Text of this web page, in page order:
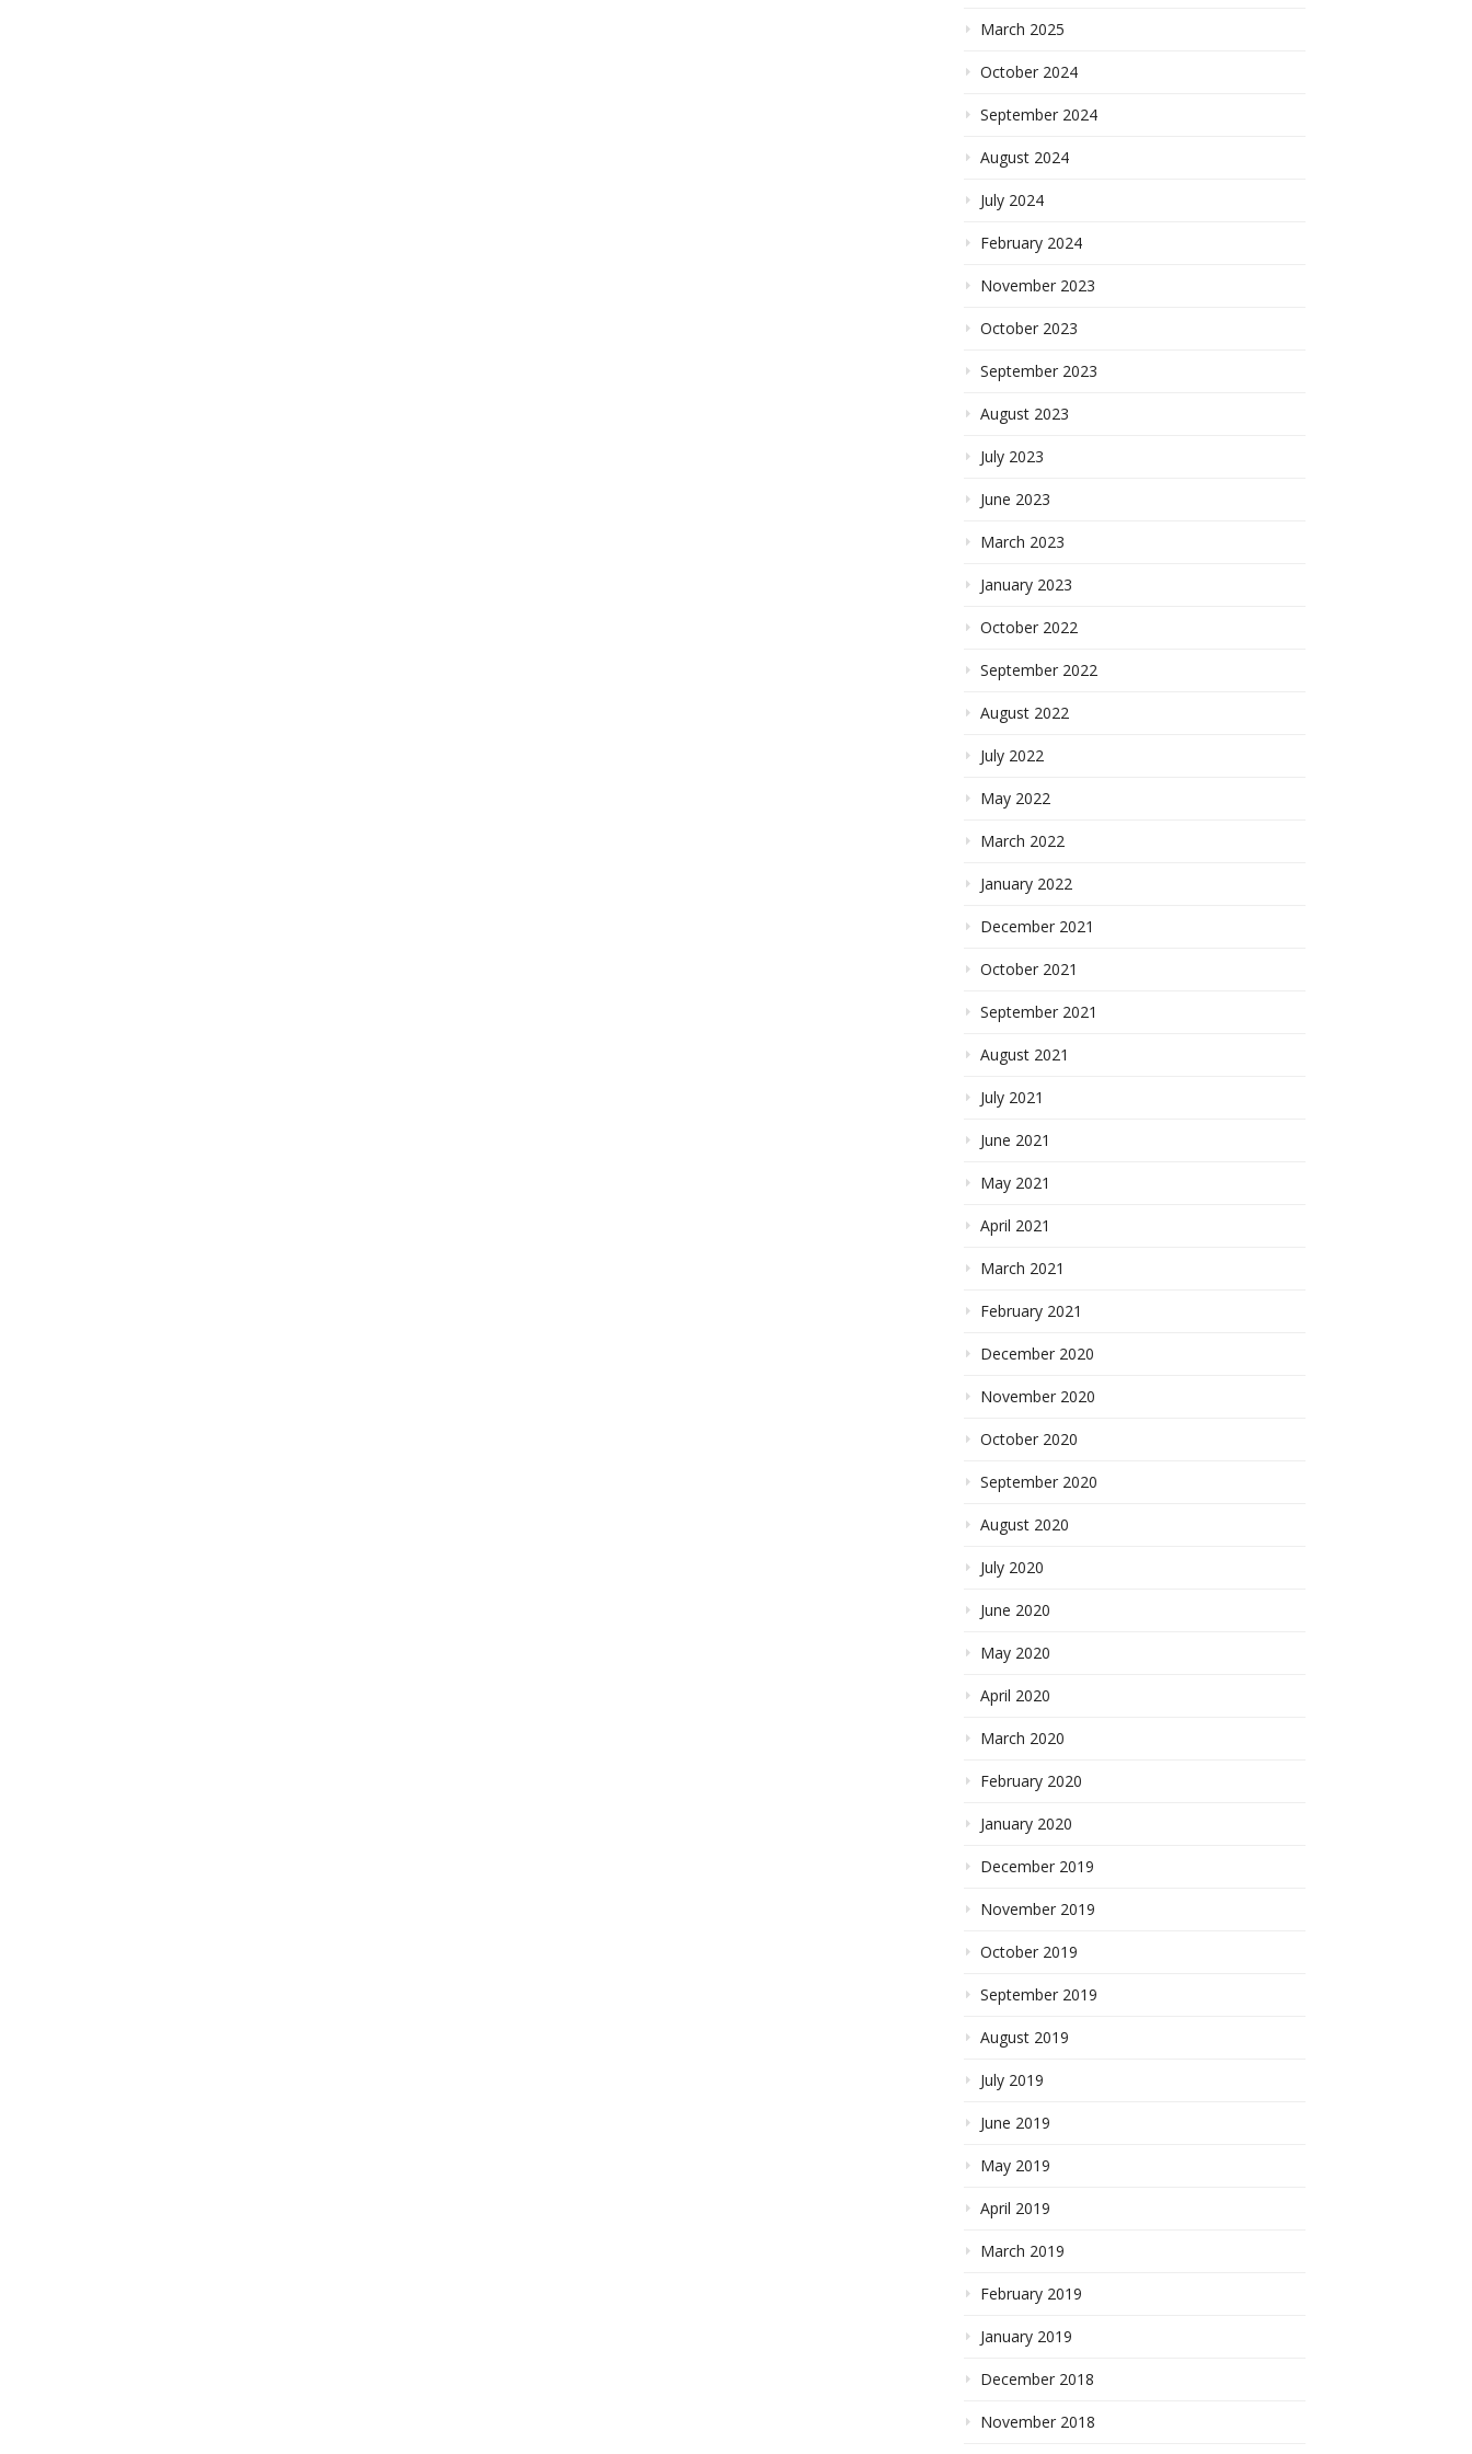
March 2025
October 2024
September 2024
August 2024
July 2024
February 2024
November 2023
October 2023
September 2023
August 2023
July 2023
June 2023
March 2023
January 2023
October 2022
September 2022
August 2022
July 2022
May 2022
March 2022
January 2022
December 2021
October 2021
September 2021
August 2021
July 2021
June 2021
May 2021
April 2021
March 2021
February 2021
December 2020
November 2020
October 2020
September 2020
August 2020
July 2020
June 2020
May 2020
April 2020
March 2020
February 2020
January 2020
December 2019
November 2019
October 2019
September 2019
August 2019
July 2019
June 2019
May 2019
April 2019
March 2019
February 2019
January 2019
December 2018
November 2018